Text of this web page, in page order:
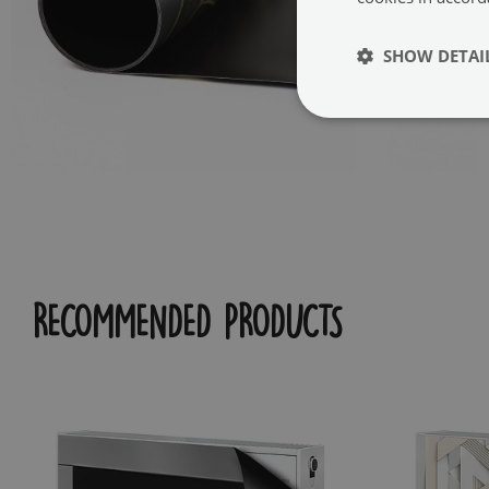
RECOMMENDED PRODUCTS
SHOW